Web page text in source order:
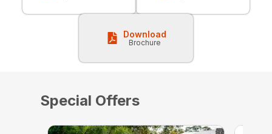
Download
Brochure
Special Offers